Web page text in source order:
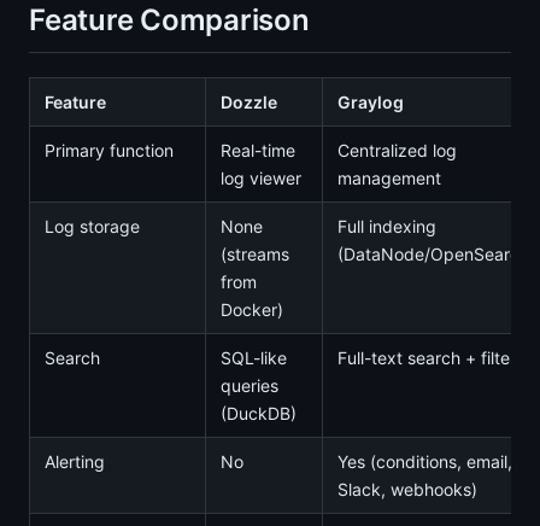
Feature Comparison
Feature Dozzle Graylog
Primary function
Real-time
log viewer
Centralized log
management
Log storage
None
(streams
from
Docker)
Full indexing
(DataNode/OpenSearch)
Search
SQL-like
queries
(DuckDB)
Full-text search + filters
Alerting No
Yes (conditions, email,
Slack, webhooks)